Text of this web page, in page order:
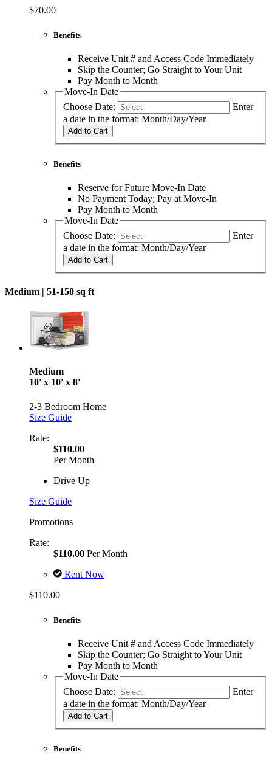
$70.00
Benefits
Receive Unit # and Access Code Immediately
Skip the Counter; Go Straight to Your Unit
Pay Month to Month
Move-In Date
Choose Date:
Enter
a date in the format: Month/Day/Year
Add to Cart
Benefits
Reserve for Future Move-In Date
No Payment Today; Pay at Move-In
Pay Month to Month
Move-In Date
Choose Date:
Enter
a date in the format: Month/Day/Year
Add to Cart
Medium | 51-150 sq ft
Medium
10' x 10' x 8'
2-3 Bedroom Home
Size Guide
Rate:
$110.00
Per Month
Drive Up
Size Guide
Promotions
Rate:
$110.00 Per Month
Rent Now
$110.00
Benefits
Receive Unit # and Access Code Immediately
Skip the Counter; Go Straight to Your Unit
Pay Month to Month
Move-In Date
Choose Date:
Enter
a date in the format: Month/Day/Year
Add to Cart
Benefits